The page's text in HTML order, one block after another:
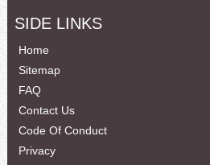
SIDE LINKS
Home
Sitemap
FAQ
Contact Us
Code Of Conduct
Privacy